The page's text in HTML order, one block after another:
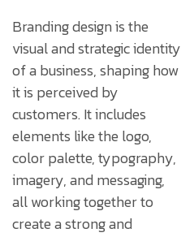
Branding design is the
visual and strategic identity
of a business, shaping how
it is perceived by
customers. It includes
elements like the logo,
color palette, typography,
imagery, and messaging,
all working together to
create a strong and